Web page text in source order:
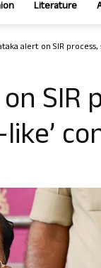
Literature
alert on SIR
SIR